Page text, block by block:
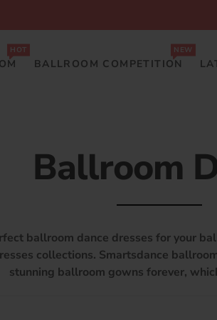
HOT
BALLROOM COMPETITION
NEW
Ballroom
ballroom dance dresses for your
collections. Smartsdance
stunning ballroom gowns forever,